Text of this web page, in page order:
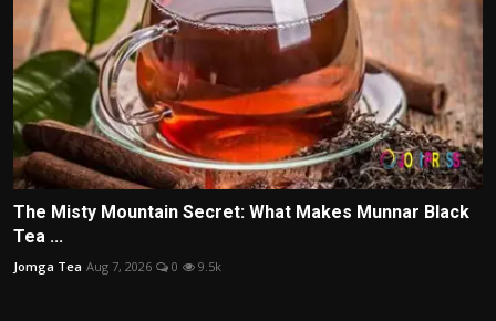
The Misty Mountain Secret: What Makes Munnar Black
Tea ...
Jomga Tea Aug 7, 2026 0 9.5k